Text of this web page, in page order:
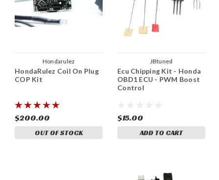
Hondarulez
HondaRulez Coil On Plug
COP Kit
$200.00
OUT OF STOCK
JBtuned
Ecu Chipping Kit - Honda
OBD1 ECU - PWM Boost
Control
$15.00
ADD TO CART